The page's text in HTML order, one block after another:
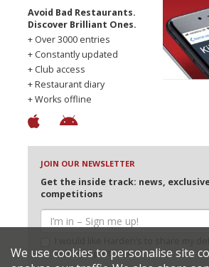
Avoid Bad Restaurants.
Discover Brilliant Ones.
+ Over 3000 entries
+ Constantly updated
+ Club access
+ Restaurant diary
+ Works offline
JOIN OUR NEWSLETTER
Get the inside track: news,
competitions
selected partners
We use cookies to personalise site